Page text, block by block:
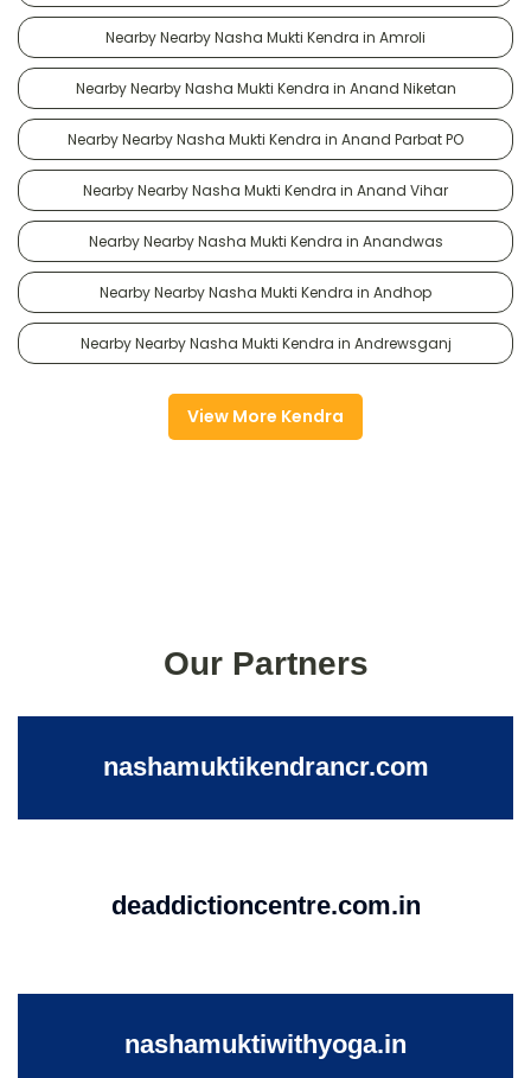
Nearby Nearby Nasha Mukti Kendra in Amroli
Nearby Nearby Nasha Mukti Kendra in Anand Niketan
Nearby Nearby Nasha Mukti Kendra in Anand Parbat PO
Nearby Nearby Nasha Mukti Kendra in Anand Vihar
Nearby Nearby Nasha Mukti Kendra in Anandwas
Nearby Nearby Nasha Mukti Kendra in Andhop
Nearby Nearby Nasha Mukti Kendra in Andrewsganj
View More Kendra
Our Partners
nashamuktikendrancr.com
deaddictioncentre.com.in
nashamuktiwithyoga.in